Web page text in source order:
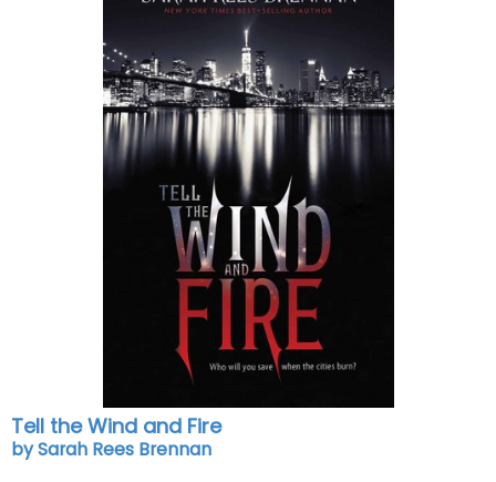
Tell the Wind and Fire
by Sarah Rees Brennan